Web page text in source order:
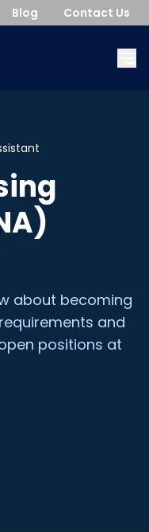
Blog Contact Us
about becoming
and
positions at